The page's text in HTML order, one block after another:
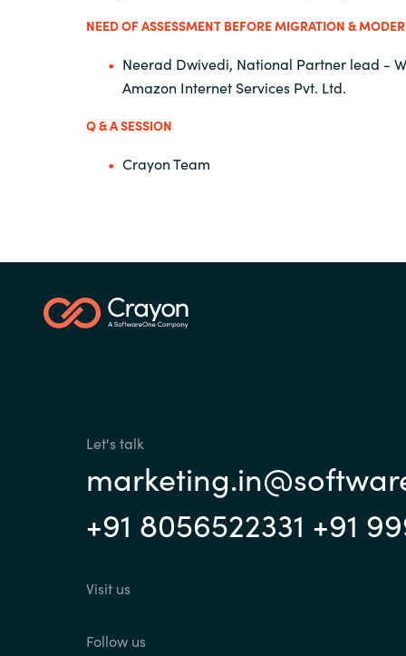
NEED OF ASSESSMENT BEFORE MIGRATION &
Neerad Dwivedi, National Partner lead -
Amazon Internet Services Pvt. Ltd.
Q & A SESSION
Crayon Team
Let's talk
+91 8056522331 +91
Visit us
Follow us